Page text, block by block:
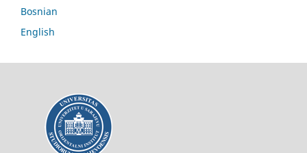
Bosnian
English